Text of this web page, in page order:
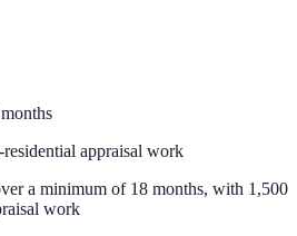
months
appraisal work
a minimum of 18 months, with 1,500
work